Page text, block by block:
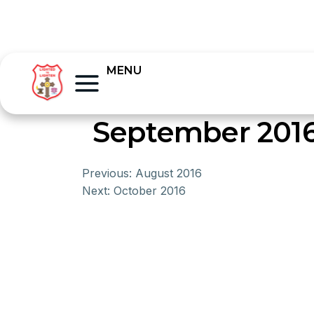
MENU
September
Previous: August 2016
Next: October 2016